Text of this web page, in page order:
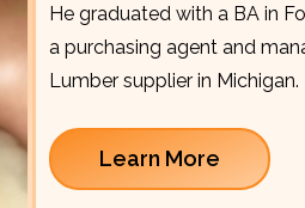
He graduated with a BA in
a purchasing agent and
Lumber supplier in Michigan.
Learn More